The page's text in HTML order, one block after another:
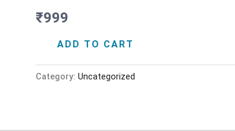
₹999
Basics
quantityADD TO CART
Category: Uncategorized